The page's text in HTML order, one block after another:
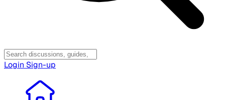
Login Sign-up